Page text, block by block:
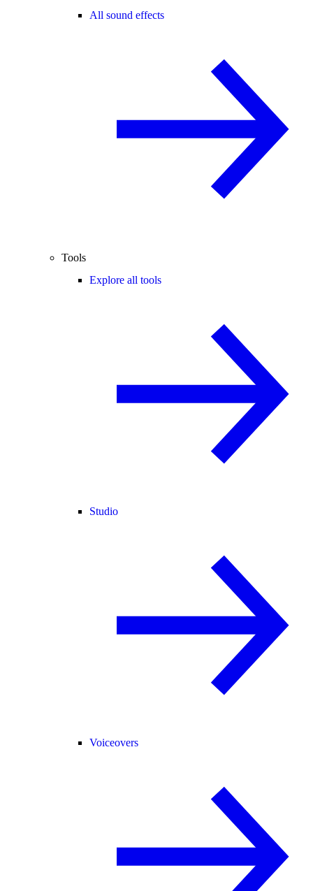
All sound effects
Tools
Explore all tools
Studio
Voiceovers